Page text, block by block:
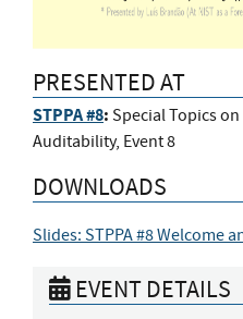
PRESENTED AT
STPPA #8: Special Topics
Auditability, Event 8
DOWNLOADS
Slides: STPPA #8 Welcome
EVENT DETAILS